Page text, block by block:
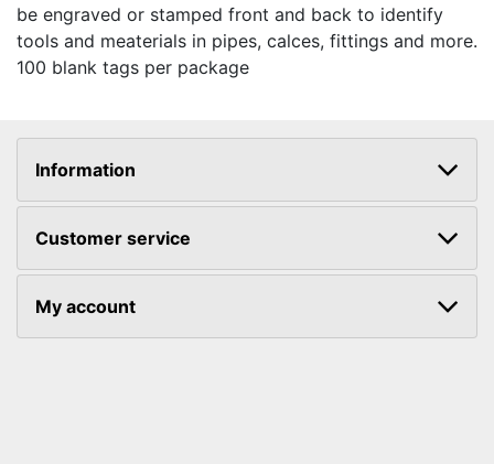
be engraved or stamped front and back to identify
tools and meaterials in pipes, calces, fittings and more.
100 blank tags per package
Information
Customer service
My account